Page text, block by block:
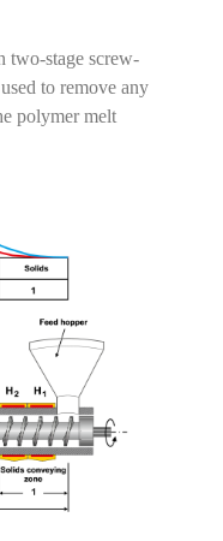
-
two-stage screw
to remove any
polymer melt